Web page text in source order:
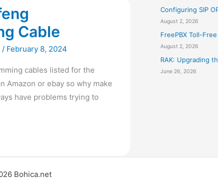
Cable
/ February 8, 2024
cables listed for the
Amazon or ebay so why make
have problems trying to
Configuring SIP
August 2, 2026
FreePBX Toll-
August 2, 2026
RAK: Upgrading
June 26, 2026
Bohica.net